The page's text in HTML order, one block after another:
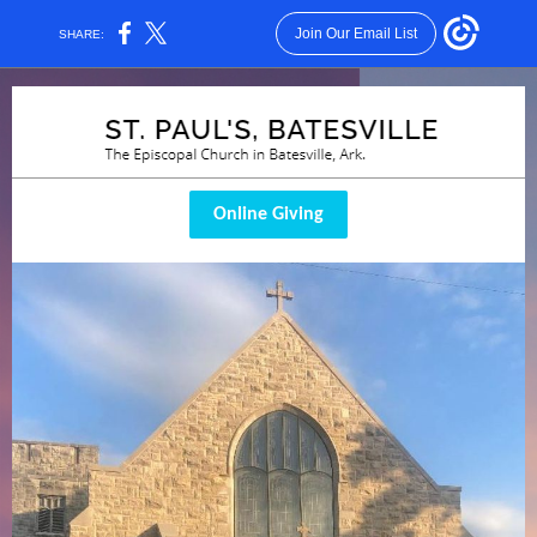
SHARE: Join Our Email List
Online Giving